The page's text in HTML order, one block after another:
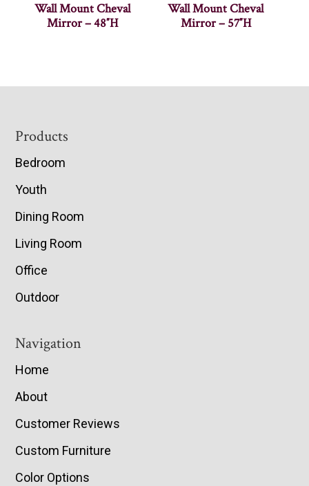
Wall Mount Cheval
Mirror – 48″H
Wall Mount Cheval
Mirror – 57″H
Footer
Products
Bedroom
Youth
Dining Room
Living Room
Office
Outdoor
Navigation
Home
About
Customer Reviews
Custom Furniture
Color Options